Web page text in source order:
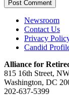
Newsroom
Contact Us
Privacy
Candid
Alliance for
815 16th Street,
Washington, DC
202-637-5399